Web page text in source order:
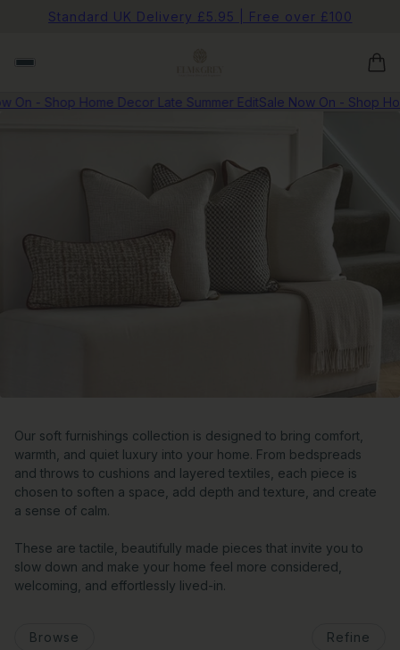
Standard UK Delivery £5.95 | Free over £100
On - Shop Home Decor Late Summer EditSale Now On - Shop
Our soft furnishings collection is designed to bring comfort,
warmth, and quiet luxury into your home. From bedspreads
and throws to cushions and layered textiles, each piece is
chosen to soften a space, add depth and texture, and create
a sense of calm.
These are tactile, beautifully made pieces that invite you to
slow down and make your home feel more considered,
welcoming, and effortlessly lived-in.
Browse Refine